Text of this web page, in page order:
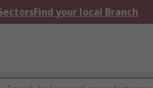
Find your local Branch